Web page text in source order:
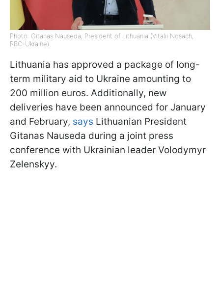
Photo: Gitanas Nauseda, President of Lithuania (Vitalii Nosach,
RBC-Ukraine)
Lithuania has approved a package of long-
term military aid to Ukraine amounting to
200 million euros. Additionally, new
deliveries have been announced for January
and February, says Lithuanian President
Gitanas Nauseda during a joint press
conference with Ukrainian leader Volodymyr
Zelenskyy.